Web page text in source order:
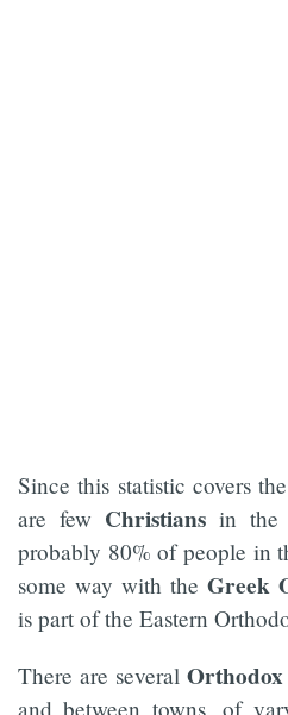
Since this statistic covers
are few Christiansin the
probably 80% of people in
some way with the Greek
is part of the Eastern
There are several
and between towns, of